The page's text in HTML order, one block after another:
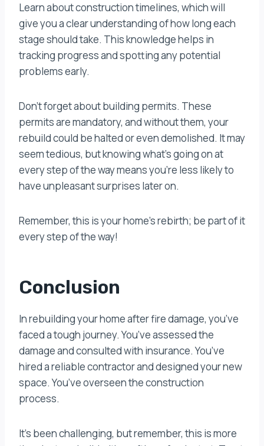
Learn about construction timelines, which will
give you a clear understanding of how long each
stage should take. This knowledge helps in
tracking progress and spotting any potential
problems early.
Don’t forget about building permits. These
permits are mandatory, and without them, your
rebuild could be halted or even demolished. It may
seem tedious, but knowing what’s going on at
every step of the way means you’re less likely to
have unpleasant surprises later on.
Remember, this is your home’s rebirth; be part of it
every step of the way!
Conclusion
In rebuilding your home after fire damage, you’ve
faced a tough journey. You’ve assessed the
damage and consulted with insurance. You’ve
hired a reliable contractor and designed your new
space. You’ve overseen the construction
process.
It’s been challenging, but remember, this is more